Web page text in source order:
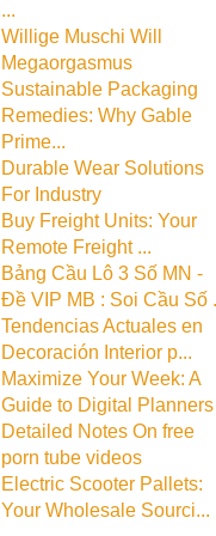
...
Willige Muschi Will
Megaorgasmus
Sustainable Packaging
Remedies: Why Gable
Prime...
Durable Wear Solutions
For Industry
Buy Freight Units: Your
Remote Freight ...
Bảng Cầu Lô 3 Số MN -
Đề VIP MB : Soi Cầu Số
Tendencias Actuales en
Decoración Interior p...
Maximize Your Week: A
Guide to Digital Planners
Detailed Notes On free
porn tube videos
Electric Scooter Pallets:
Your Wholesale Sourci...